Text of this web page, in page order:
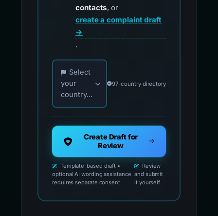
contacts, or
create a complaint draft
→
.
Choose your country for official reporting
Select
your
country...
97-country directory
Create Draft for
Review
Template-based draft •
optional AI wording assistance
requires separate consent
Review
and submit
it yourself